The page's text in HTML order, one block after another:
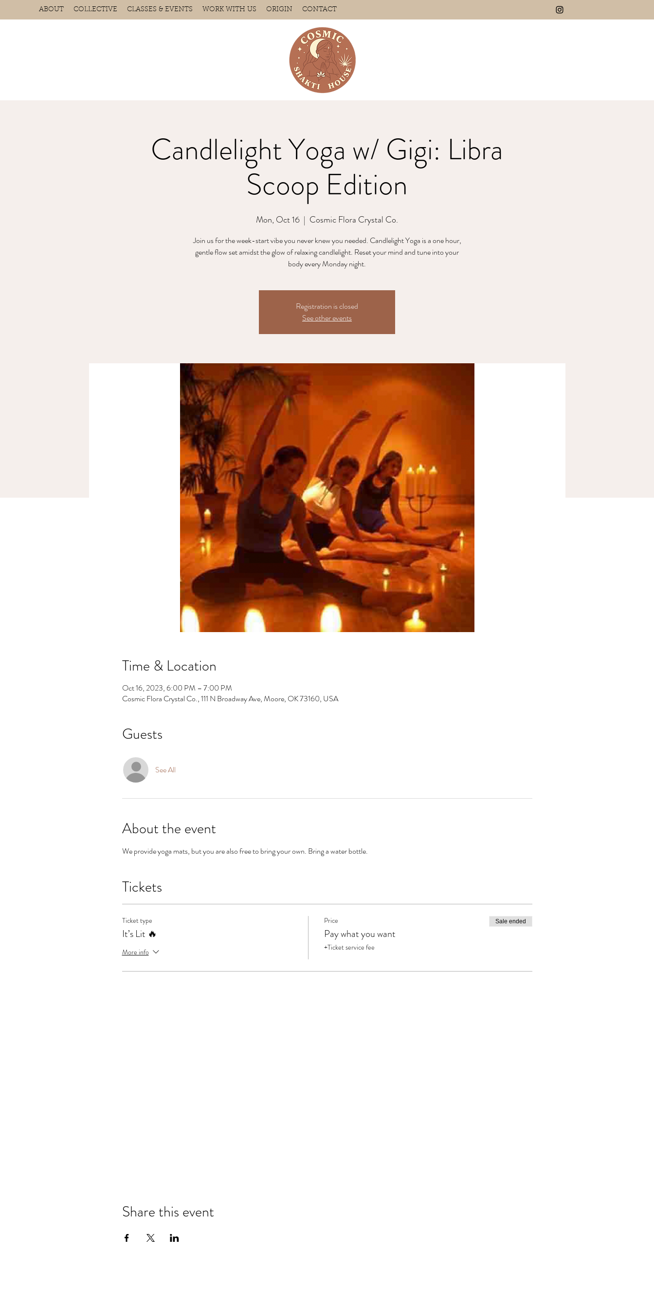
ABOUT COLLECTIVE CLASSES & EVENTS WORK WITH US ORIGIN CONTACT
Candlelight Yoga w/ Gigi: Libra
Scoop Edition
Mon, Oct 16
  |
Cosmic Flora Crystal Co.
Join us for the week-start vibe you never knew you needed. Candlelight Yoga is a one hour,
gentle flow set amidst the glow of relaxing candlelight. Reset your mind and tune into your
body every Monday night.
Registration is closed
See other events
Time & Location
Oct 16, 2023, 6:00 PM – 7:00 PM
Cosmic Flora Crystal Co., 111 N Broadway Ave, Moore, OK 73160, USA
Guests
See All
About the event
We provide yoga mats, but you are also free to bring your own. Bring a water bottle.
Tickets
Ticket type
It’s Lit 🔥
More info
Price
Pay what you want
+Ticket service fee
Sale ended
Share this event